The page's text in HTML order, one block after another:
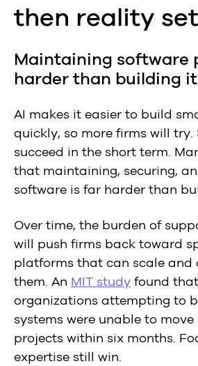
then reality
Maintaining software
harder than building it
AI makes it easier to build
quickly, so more firms will try.
succeed in the short term.
that maintaining, securing,
software is far harder than
Over time, the burden of
will push firms back toward
platforms that can scale and
them. An MIT study found
organizations attempting to
systems were unable to
projects within six months.
expertise still win.